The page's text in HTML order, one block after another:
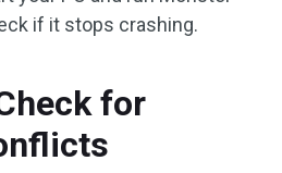
if it stops crashing.
for